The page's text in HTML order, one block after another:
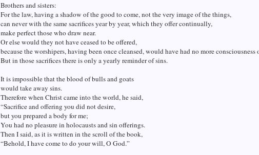
Brothers and sisters:
For the law, having a shadow of the good to come, not the very image of the things,
can never with the same sacrifices year by year, which they offer continually,
make perfect those who draw near.
Or else would they not have ceased to be offered,
because the worshipers, having been once cleansed, would have had no more consciousness
But in those sacrifices there is only a yearly reminder of sins.
It is impossible that the blood of bulls and goats
would take away sins.
Therefore when Christ came into the world, he said,
“Sacrifice and offering you did not desire,
but you prepared a body for me;
You had no pleasure in holocausts and sin offerings.
Then I said, as it is written in the scroll of the book,
“Behold, I have come to do your will, O God.”